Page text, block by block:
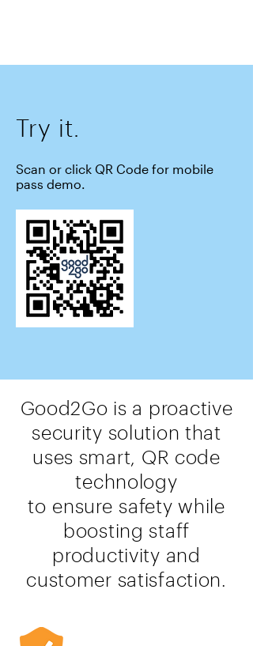
Try it.
Scan or click QR Code for mobile
pass demo.
Good2Go is a proactive
security solution that
uses smart, QR code
technology
to ensure safety while
boosting staff
productivity and
customer satisfaction.